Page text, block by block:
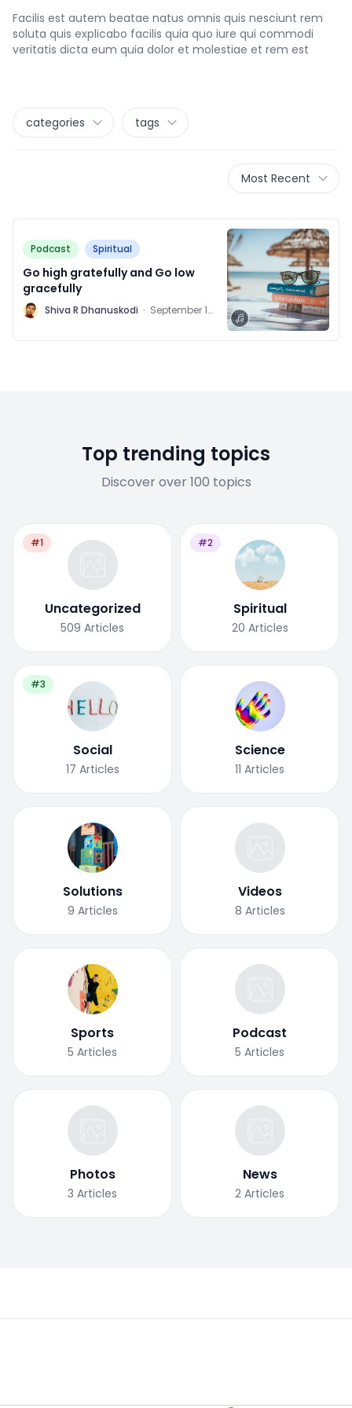
Facilis est autem beatae natus omnis quis nesciunt rem
soluta quis explicabo facilis quia quo iure qui commodi
veritatis dicta eum quia dolor et molestiae et rem est
categories tags
Most Recent
Podcast Spiritual
Go high gratefully and Go low
gracefully
M Shiva R Dhanuskodi · September 16,
Top trending topics
Discover over 100 topics
#1
Uncategorized
509 Articles
#2
Spiritual
20 Articles
#3
Social
17 Articles
Science
11 Articles
Solutions
9 Articles
Videos
8 Articles
Sports
5 Articles
Podcast
5 Articles
Photos
3 Articles
News
2 Articles